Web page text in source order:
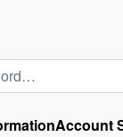
Account